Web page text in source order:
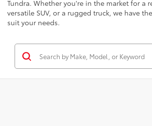
Tundra. Whether you're in the market for a
versatile SUV, or a rugged truck, we have
suit your needs.